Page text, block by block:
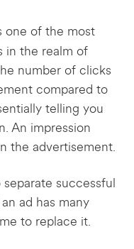
one of the most
in the realm of
number of clicks
compared to
telling you
An impression
the advertisement.
successful
ad has many
to replace it.